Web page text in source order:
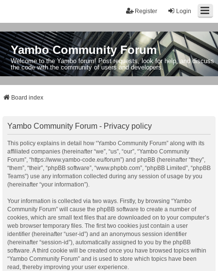
Login
Register
Yambo Community Forum
Welcome to the Yambo forum! Post requests, look for help, and discuss
the code with the community of users and developers.
Board index
Yambo Community Forum - Privacy policy
This policy explains in detail how “Yambo Community Forum” along with its
affiliated companies (hereinafter “we”, “us”, “our”, “Yambo Community
Forum”, “https://www.yambo-code.eu/forum”) and phpBB (hereinafter “they”,
“them”, “their”, “phpBB software”, “www.phpbb.com”, “phpBB Limited”, “phpBB
Teams”) use any information collected during any session of usage by you
(hereinafter “your information”).
Your information is collected via two ways. Firstly, by browsing “Yambo
Community Forum” will cause the phpBB software to create a number of
cookies, which are small text files that are downloaded on to your computer’s
web browser temporary files. The first two cookies just contain a user
identifier (hereinafter “user-id”) and an anonymous session identifier
(hereinafter “session-id”), automatically assigned to you by the phpBB
software. A third cookie will be created once you have browsed topics within
“Yambo Community Forum” and is used to store which topics have been
read, thereby improving your user experience.